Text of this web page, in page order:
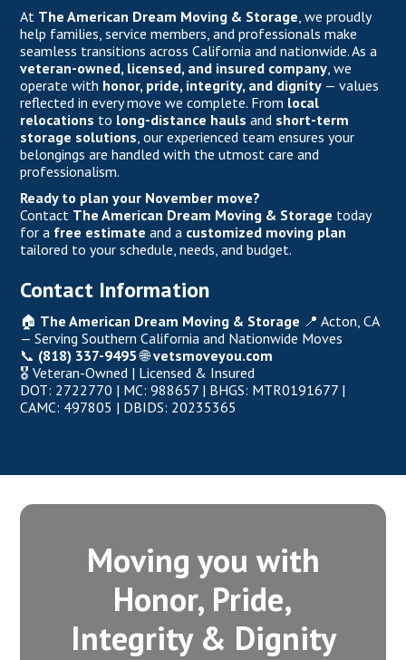
At The American Dream Moving & Storage, we proudly
help families, service members, and professionals make
seamless transitions across California and nationwide. As a
veteran-owned, licensed, and insured company, we
operate with honor, pride, integrity, and dignity — values
reflected in every move we complete. From local
relocations to long-distance hauls and short-term
storage solutions, our experienced team ensures your
belongings are handled with the utmost care and
professionalism.
Ready to plan your November move?
Contact The American Dream Moving & Storage today
for a free estimate and a customized moving plan
tailored to your schedule, needs, and budget.
Contact Information
🏠 The American Dream Moving & Storage 📍 Acton, CA
— Serving Southern California and Nationwide Moves
📞 (818) 337-9495🌐 vetsmoveyou.com
🎖️ Veteran-Owned | Licensed & Insured
DOT: 2722770 | MC: 988657 | BHGS: MTR0191677 |
CAMC: 497805 | DBIDS: 20235365
Moving you with
Honor, Pride,
Integrity‍ & Dignity